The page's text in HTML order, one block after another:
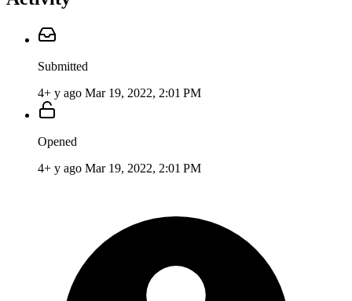
Submitted
4+ y ago Mar 19, 2022, 2:01 PM
Opened
4+ y ago Mar 19, 2022, 2:01 PM